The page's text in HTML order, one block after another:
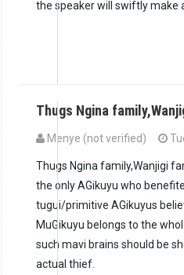
the speaker will swiftly make
Thugs Ngina
Menye (not verified)
Thugs Ngina family,Wanjigi
the only AGikuyu who
tugui/primitive AGikuyus
MuGikuyu belongs to the
such mavi brains should be
actual thief.